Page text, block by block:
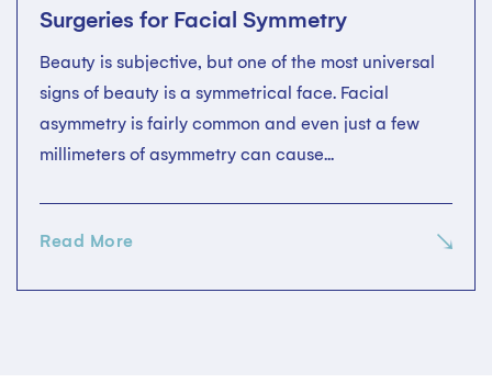
Surgeries for Facial Symmetry
Beauty is subjective, but one of the most universal
signs of beauty is a symmetrical face. Facial
asymmetry is fairly common and even just a few
millimeters of asymmetry can cause...
Read More